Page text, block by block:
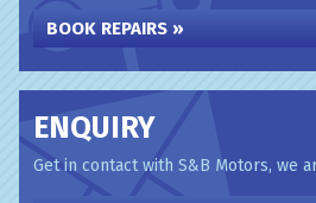
BOOK REPAIRS »
ENQUIRY
Get in contact with S&B Motors, we